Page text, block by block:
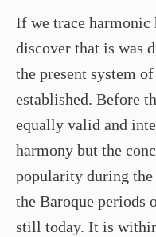
If we trace
discover that is was
the present system
established. Before
equally valid and
harmony but the
popularity during the
the Baroque periods
still today. It is